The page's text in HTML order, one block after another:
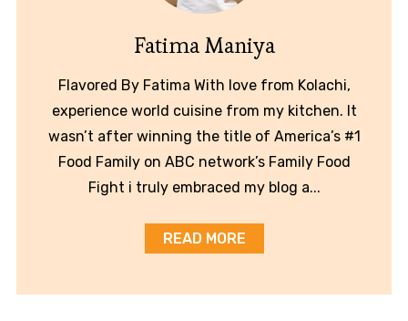
Fatima Maniya
Flavored By Fatima With love from Kolachi,
experience world cuisine from my kitchen. It
wasn’t after winning the title of America’s #1
Food Family on ABC network’s Family Food
Fight i truly embraced my blog a...
READ MORE